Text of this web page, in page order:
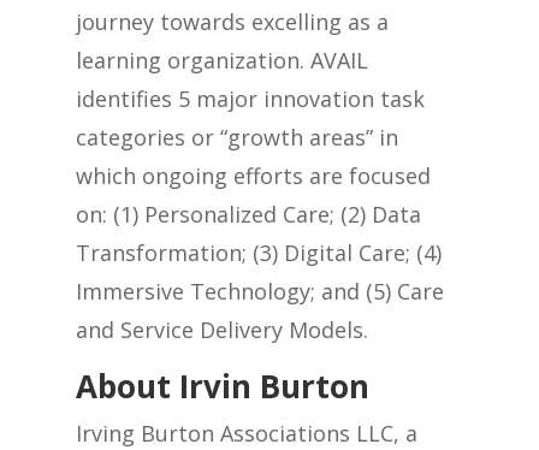
journey towards excelling as a
learning organization. AVAIL
identifies 5 major innovation task
categories or “growth areas” in
which ongoing efforts are focused
on: (1) Personalized Care; (2) Data
Transformation; (3) Digital Care; (4)
Immersive Technology; and (5) Care
and Service Delivery Models.
About Irvin Burton
Irving Burton Associations LLC, a